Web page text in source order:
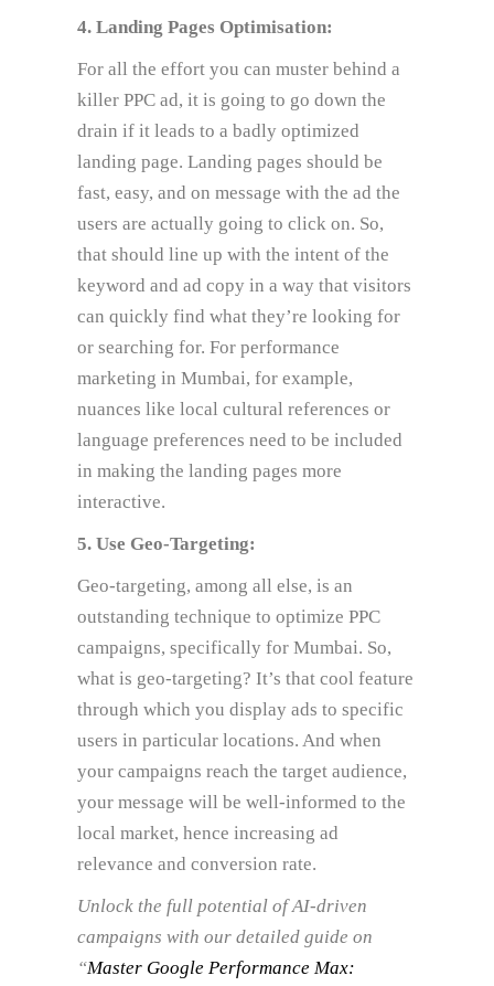
4. Landing Pages Optimisation:
For all the effort you can muster behind a
killer PPC ad, it is going to go down the
drain if it leads to a badly optimized
landing page. Landing pages should be
fast, easy, and on message with the ad the
users are actually going to click on. So,
that should line up with the intent of the
keyword and ad copy in a way that visitors
can quickly find what they’re looking for
or searching for. For performance
marketing in Mumbai, for example,
nuances like local cultural references or
language preferences need to be included
in making the landing pages more
interactive.
5. Use Geo-Targeting:
Geo-targeting, among all else, is an
outstanding technique to optimize PPC
campaigns, specifically for Mumbai. So,
what is geo-targeting? It’s that cool feature
through which you display ads to specific
users in particular locations. And when
your campaigns reach the target audience,
your message will be well-informed to the
local market, hence increasing ad
relevance and conversion rate.
Unlock the full potential of AI-driven
campaigns with our detailed guide on
“Master Google Performance Max: